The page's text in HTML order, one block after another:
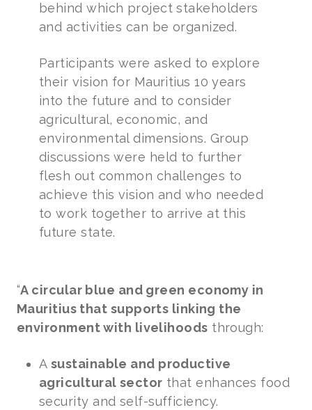
behind which project stakeholders
and activities can be organized.
Participants were asked to explore
their vision for Mauritius 10 years
into the future and to consider
agricultural, economic, and
environmental dimensions. Group
discussions were held to further
flesh out common challenges to
achieve this vision and who needed
to work together to arrive at this
future state.
“A circular blue and green economy in
Mauritius that supports linking the
environment with livelihoods through:
A sustainable and productive
agricultural sector that enhances food
security and self-sufficiency.